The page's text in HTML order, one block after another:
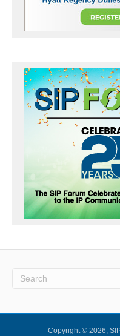
Copyright © 2026,